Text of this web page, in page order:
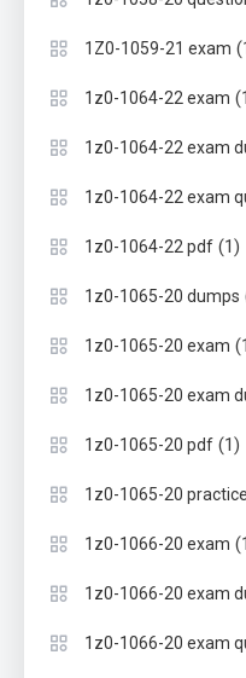
1Z0-1059-21 exam
1z0-1064-22 exam
1z0-1064-22 exam
1z0-1064-22 exam
1z0-1064-22 pdf (1)
1z0-1065-20 dumps
1z0-1065-20 exam
1z0-1065-20 exam
1z0-1065-20 pdf (1)
1z0-1065-20
1z0-1066-20 exam
1z0-1066-20 exam
1z0-1066-20 exam